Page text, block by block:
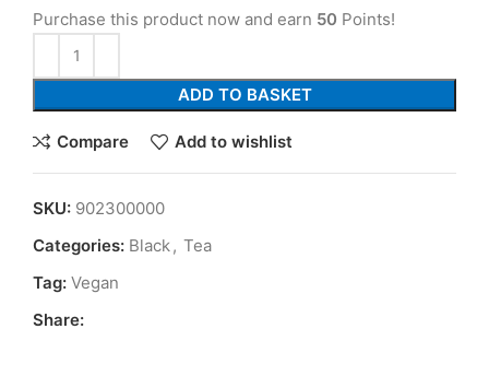
Purchase this product now and earn 50 Points!
ADD TO BASKET
Compare Add to wishlist
SKU: 902300000
Categories: Black , Tea
Tag: Vegan
Share: